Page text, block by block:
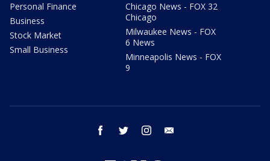
Personal Finance
Business
Stock Market
Small Business
Chicago News - FOX 32
Chicago
Milwaukee News - FOX
6 News
Minneapolis News - FOX
9
facebook twitter instagram